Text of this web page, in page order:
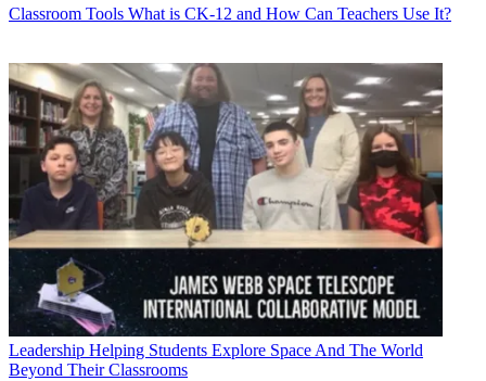
Classroom Tools What is CK-12 and How Can Teachers Use It?
Leadership Helping Students Explore Space And The World
Beyond Their Classrooms